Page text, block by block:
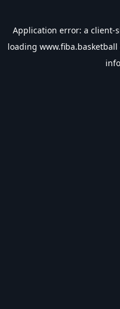
Application error: a client-
loading www.fiba.basketball